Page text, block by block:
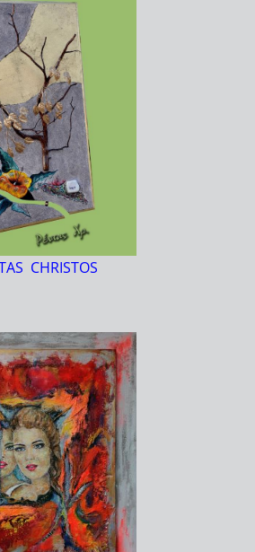
CHRISTOS